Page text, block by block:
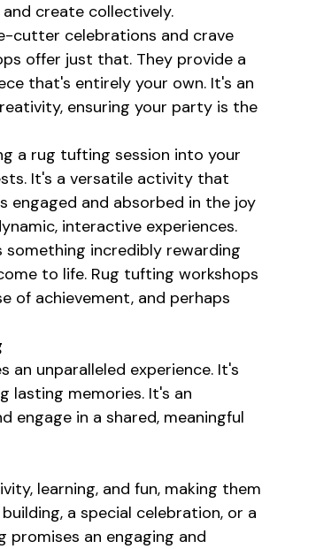
create collectively.
cutter celebrations and crave
offer just that. They provide a
that's entirely your own. It's an
ensuring your party is the
a rug tufting session into your
It's a versatile activity that
engaged and absorbed in the joy
interactive experiences.
something incredibly rewarding
to life. Rug tufting workshops
of achievement, and perhaps
unparalleled experience. It's
lasting memories. It's an
in a shared, meaningful
learning, and fun, making them
a special celebration, or a
an engaging and